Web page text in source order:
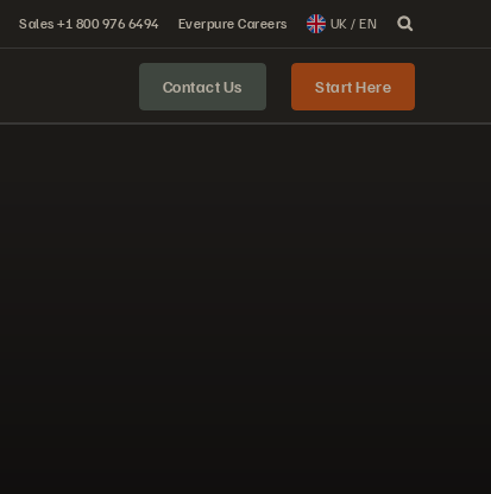
Sales +1 800 976 6494 Everpure Careers UK / EN
Contact Us Start Here